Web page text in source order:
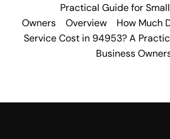
Practical Guide for
Owners
Overview
How Much
Service Cost in 94953? A
Business